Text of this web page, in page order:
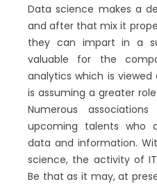
Data science makes a
and after that mix it
they can impart in a
valuable for the
analytics which is
is assuming a greater
Numerous
upcoming talents who
data and information.
science, the activity of
Be that as it may, at